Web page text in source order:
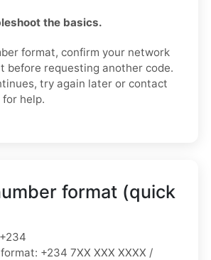
the basics.
format, confirm your network
before requesting another code.
try again later or contact
help.
format (quick
+234
+234 7XX XXX XXXX /